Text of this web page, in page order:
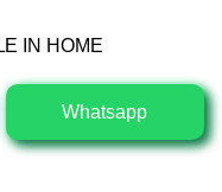
IN HOME
Whatsapp